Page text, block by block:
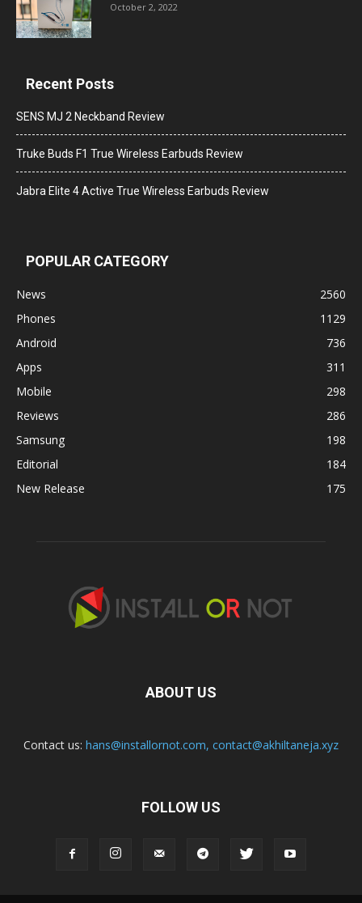
October 2, 2022
Recent Posts
SENS MJ 2 Neckband Review
Truke Buds F1 True Wireless Earbuds Review
Jabra Elite 4 Active True Wireless Earbuds Review
POPULAR CATEGORY
News
2560
Phones
1129
Android
736
Apps
311
Mobile
298
Reviews
286
Samsung
198
Editorial
184
New Release
175
ABOUT US
Contact us: hans@installornot.com, contact@akhiltaneja.xyz
FOLLOW US